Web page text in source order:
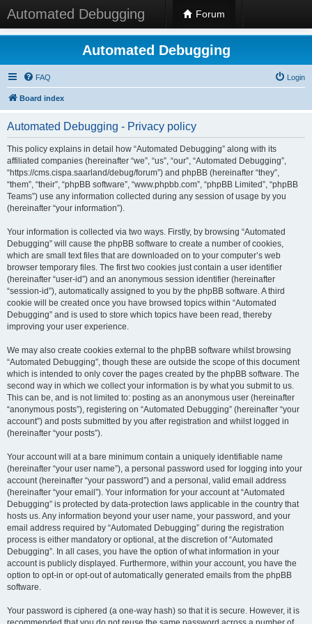
Automated Debugging Forum
Automated Debugging
FAQ Login
Board index
Automated Debugging - Privacy policy
This policy explains in detail how “Automated Debugging” along with its
affiliated companies (hereinafter “we”, “us”, “our”, “Automated Debugging”,
“https://cms.cispa.saarland/debug/forum”) and phpBB (hereinafter “they”,
“them”, “their”, “phpBB software”, “www.phpbb.com”, “phpBB Limited”, “phpBB
Teams”) use any information collected during any session of usage by you
(hereinafter “your information”).
Your information is collected via two ways. Firstly, by browsing “Automated
Debugging” will cause the phpBB software to create a number of cookies,
which are small text files that are downloaded on to your computer’s web
browser temporary files. The first two cookies just contain a user identifier
(hereinafter “user-id”) and an anonymous session identifier (hereinafter
“session-id”), automatically assigned to you by the phpBB software. A third
cookie will be created once you have browsed topics within “Automated
Debugging” and is used to store which topics have been read, thereby
improving your user experience.
We may also create cookies external to the phpBB software whilst browsing
“Automated Debugging”, though these are outside the scope of this document
which is intended to only cover the pages created by the phpBB software. The
second way in which we collect your information is by what you submit to us.
This can be, and is not limited to: posting as an anonymous user (hereinafter
“anonymous posts”), registering on “Automated Debugging” (hereinafter “your
account”) and posts submitted by you after registration and whilst logged in
(hereinafter “your posts”).
Your account will at a bare minimum contain a uniquely identifiable name
(hereinafter “your user name”), a personal password used for logging into your
account (hereinafter “your password”) and a personal, valid email address
(hereinafter “your email”). Your information for your account at “Automated
Debugging” is protected by data-protection laws applicable in the country that
hosts us. Any information beyond your user name, your password, and your
email address required by “Automated Debugging” during the registration
process is either mandatory or optional, at the discretion of “Automated
Debugging”. In all cases, you have the option of what information in your
account is publicly displayed. Furthermore, within your account, you have the
option to opt-in or opt-out of automatically generated emails from the phpBB
software.
Your password is ciphered (a one-way hash) so that it is secure. However, it is